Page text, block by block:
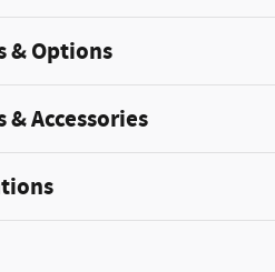
& Options
Accessories